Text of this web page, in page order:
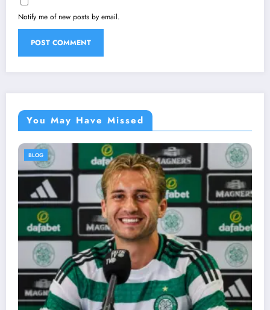
Notify me of new posts by email.
You May Have Missed
BLOG